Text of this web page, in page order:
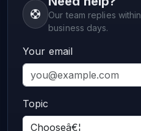
Our team replies
business days.
Your email
Topic